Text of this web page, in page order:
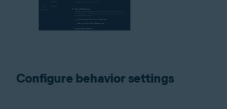
Configure behavior settings